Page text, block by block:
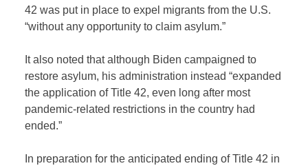
42 was put in place to expel migrants from the U.S.
“without any opportunity to claim asylum.”
It also noted that although Biden campaigned to
restore asylum, his administration instead “expanded
the application of Title 42, even long after most
pandemic-related restrictions in the country had
ended.”
In preparation for the anticipated ending of Title 42 in